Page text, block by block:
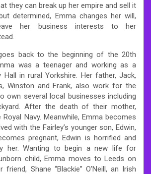
they can break up her empire and sell it
determined, Emma changes her will,
her business interests to her
back to the beginning of the 20th
was a teenager and working as a
Hall in rural Yorkshire. Her father, Jack,
Winston and Frank, also work for the
own several local businesses including
After the death of their mother,
Navy. Meanwhile, Emma becomes
with the Fairley’s younger son, Edwin,
pregnant, Edwin is horrified and
her. Wanting to begin a new life for
child, Emma moves to Leeds on
Shane “Blackie” O’Neill, an Irish